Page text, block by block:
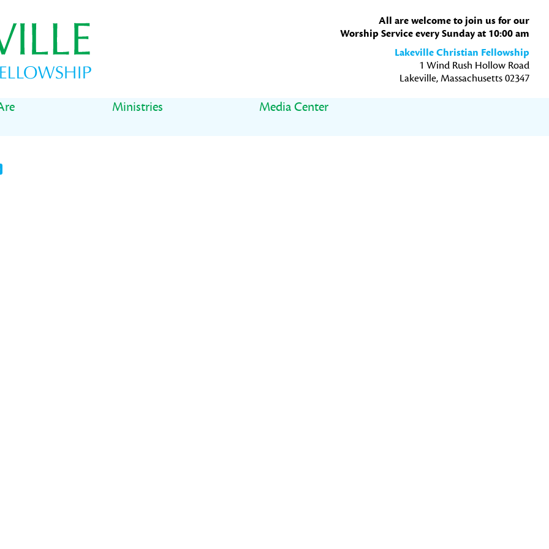
All are welcome to join us for our
Worship Service every Sunday at 10:00 am
Lakeville Christian Fellowship
1 Wind Rush Hollow Road
Lakeville, Massachusetts 02347
Ministries
Media Center